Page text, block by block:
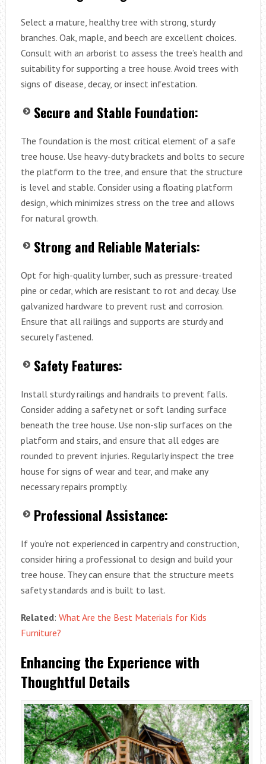
Select a mature, healthy tree with strong, sturdy
branches. Oak, maple, and beech are excellent choices.
Consult with an arborist to assess the tree’s health and
suitability for supporting a tree house. Avoid trees with
signs of disease, decay, or insect infestation.
Secure and Stable Foundation:
The foundation is the most critical element of a safe
tree house. Use heavy-duty brackets and bolts to secure
the platform to the tree, and ensure that the structure
is level and stable. Consider using a floating platform
design, which minimizes stress on the tree and allows
for natural growth.
Strong and Reliable Materials:
Opt for high-quality lumber, such as pressure-treated
pine or cedar, which are resistant to rot and decay. Use
galvanized hardware to prevent rust and corrosion.
Ensure that all railings and supports are sturdy and
securely fastened.
Safety Features:
Install sturdy railings and handrails to prevent falls.
Consider adding a safety net or soft landing surface
beneath the tree house. Use non-slip surfaces on the
platform and stairs, and ensure that all edges are
rounded to prevent injuries. Regularly inspect the tree
house for signs of wear and tear, and make any
necessary repairs promptly.
Professional Assistance:
If you’re not experienced in carpentry and construction,
consider hiring a professional to design and build your
tree house. They can ensure that the structure meets
safety standards and is built to last.
Related: What Are the Best Materials for Kids
Furniture?
Enhancing the Experience with
Thoughtful Details